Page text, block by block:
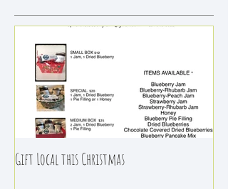
Gift Local this Christmas